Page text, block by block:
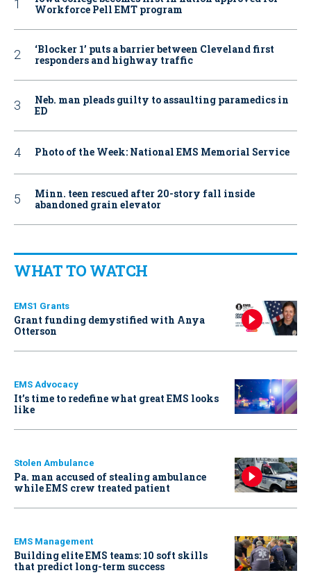
Workforce Pell EMT program
‘Blocker 1’ puts a barrier between Cleveland first
responders and highway traffic
Neb. man pleads guilty to assaulting paramedics in
ED
Photo of the Week: National EMS Memorial Service
Minn. teen rescued after 20-story fall inside
abandoned grain elevator
WHAT TO WATCH
EMS1 Grants
Grant funding demystified with Anya
Otterson
EMS Advocacy
It’s time to redefine what great EMS looks
like
Stolen Ambulance
Pa. man accused of stealing ambulance
while EMS crew treated patient
EMS Management
Building elite EMS teams: 10 soft skills
that predict long-term success